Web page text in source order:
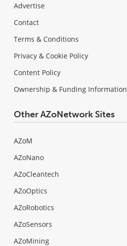
Advertise
Contact
Terms & Conditions
Privacy & Cookie Policy
Content Policy
Ownership & Funding Information
Other AZoNetwork Sites
AZoM
AZoNano
AZoCleantech
AZoOptics
AZoRobotics
AZoSensors
AZoMining